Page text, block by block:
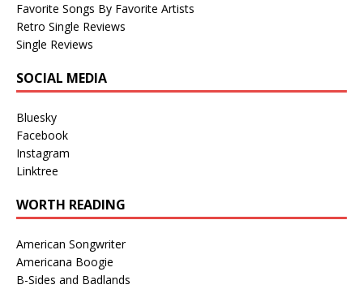
Favorite Songs By Favorite Artists
Retro Single Reviews
Single Reviews
SOCIAL MEDIA
Bluesky
Facebook
Instagram
Linktree
WORTH READING
American Songwriter
Americana Boogie
B-Sides and Badlands